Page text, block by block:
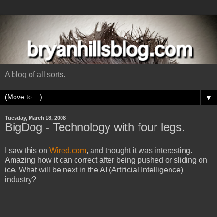
A blog of all sorts.
▼
Tuesday, March 18, 2008
BigDog - Technology with four legs.
I saw this on Wired.com, and thought it was interesting.
Amazing how it can correct after being pushed or sliding on
ice. What will be next in the AI (Artificial Intelligence)
industry?